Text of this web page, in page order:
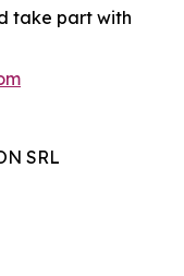
take part with
SRL